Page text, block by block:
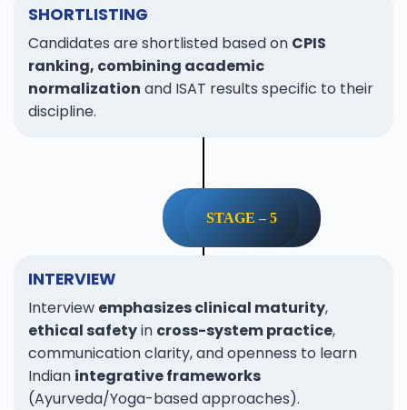
SHORTLISTING
Candidates are shortlisted based on CPIS
ranking, combining academic
normalization and ISAT results specific to their
discipline.
STAGE – 5
INTERVIEW
Interview emphasizes clinical maturity,
ethical safetyin cross-system practice,
communication clarity, and openness to learn
Indian integrative frameworks
(Ayurveda/Yoga-based approaches).